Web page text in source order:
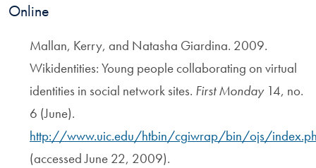
Online
Mallan, Kerry, and Natasha Giardina. 2009.
Wikidentities: Young people collaborating on virtual
identities in social network sites. First Monday 14, no.
6 (June).
http://www.uic.edu/htbin/cgiwrap/bin/ojs/
(accessed June 22, 2009).